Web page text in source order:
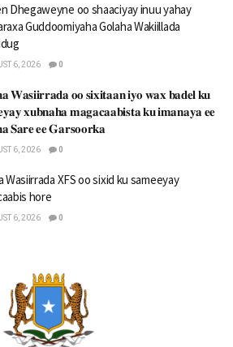
Dhegaweyne oo shaaciyay inuu yahay
Guddoomiyaha Golaha Wakiillada
6, 2026 0
𝐖𝐚𝐬𝐢𝐢𝐫𝐫𝐚𝐝𝐚 𝐨𝐨 𝐬𝐢𝐱𝐢𝐭𝐚𝐚𝐧 𝐢𝐲𝐨 𝐰𝐚𝐱 𝐛𝐚𝐝𝐞𝐥 𝐤𝐮
𝐱𝐮𝐛𝐧𝐚𝐡𝐚 𝐦𝐚𝐠𝐚𝐜𝐚𝐚𝐛𝐢𝐬𝐭𝐚 𝐤𝐮 𝐢𝐦𝐚𝐧𝐚𝐲𝐚 𝐞𝐞
𝐒𝐚𝐫𝐞 𝐞𝐞 𝐆𝐚𝐫𝐬𝐨𝐨𝐫𝐤𝐚
6, 2026 0
Wasiirrada XFS oo sixid ku sameeyay
hore
6, 2026 0